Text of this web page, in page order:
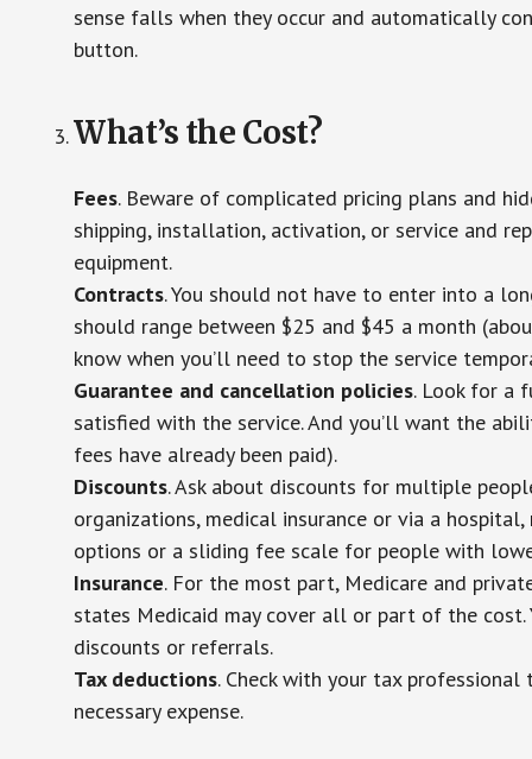
sense falls when they occur and automatically
button.
What’s the Cost?
Fees. Beware of complicated pricing plans and
shipping, installation, activation, or service and
equipment.
Contracts. You should not have to enter into a
should range between $25 and $45 a month
know when you’ll need to stop the service
Guarantee and cancellation policies. Look for a
satisfied with the service. And you’ll want the
fees have already been paid).
Discounts. Ask about discounts for multiple
organizations, medical insurance or via a
options or a sliding fee scale for people with
Insurance. For the most part, Medicare and
states Medicaid may cover all or part of the
discounts or referrals.
Tax deductions. Check with your tax
necessary expense.